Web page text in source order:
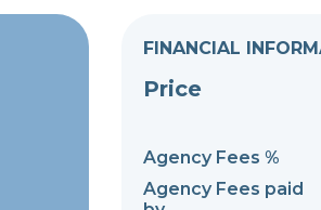
FINANCIAL
Price
Agency Fees %
Agency Fees paid